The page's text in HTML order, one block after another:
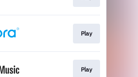
Play
Play